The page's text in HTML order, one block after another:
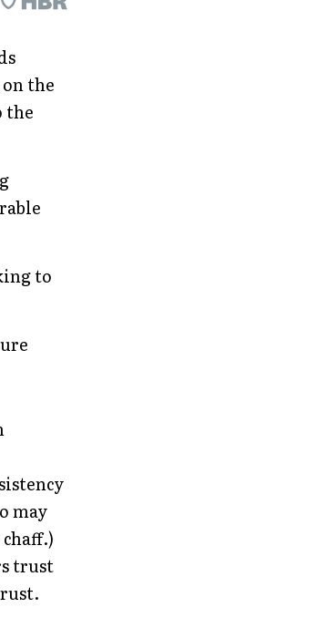
the
the
to
may
trust